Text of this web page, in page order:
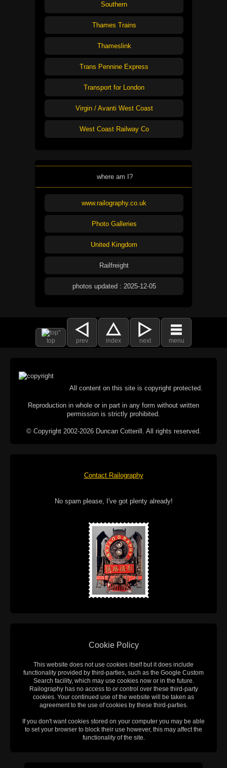
Southern
Thames Trains
Thameslink
Trans Pennine Express
Transport for London
Virgin / Avanti West Coast
West Coast Railway Co
where am I?
www.railography.co.uk
Photo Galleries
United Kingdom
Railfreight
photos updated : 2025-12-05
top prev index next menu
All content on this site is copyright protected.
Reproduction in whole or in part in any form without written
permission is strictly prohibited.
© Copyright 2002-2026 Duncan Cotterill. All rights reserved.
Contact Railography
No spam please, I've got plenty already!
Cookie Policy
This website does not use cookies itself but it does include
functionality provided by third-parties, such as the Google Custom
Search facility, which may use cookies now or in the future.
Railography has no access to or control over these third-party
cookies. Your continued use of the website will be taken as
agreement to the use of cookies by these third-parties.
If you don't want cookies stored on your computer you may be able
to set your browser to block their use however, this may affect the
functionality of the site.